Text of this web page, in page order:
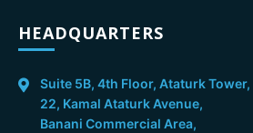
HEADQUARTERS
Suite 5B, 4th Floor, Ataturk Tower,
22, Kamal Ataturk Avenue,
Banani Commercial Area,